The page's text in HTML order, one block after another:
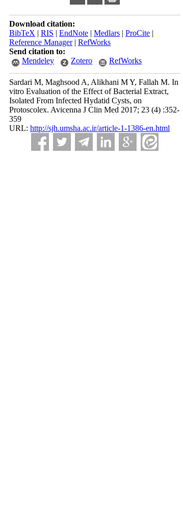
Download citation:
BibTeX | RIS | EndNote | Medlars | ProCite |
Reference Manager| RefWorks
Send citation to:
Mendeley
Zotero RefWorks
Sardari M, Maghsood A, Alikhani M Y, Fallah M. In
vitro Evaluation of the Effect of Bacterial Extract,
Isolated From Infected Hydatid Cysts, on
Protoscolex. Avicenna J Clin Med 2017; 23 (4) :352-
359
URL: http://sjh.umsha.ac.ir/article-1-1386-en.html